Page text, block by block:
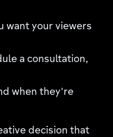
want your viewers
a consultation,
when they're
decision that